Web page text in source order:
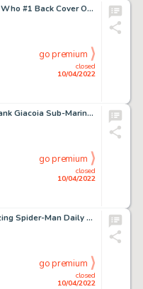
Dave Gibbons Doctor Who #1 Back Cover Original Art (Marvel, 1984)....
closed
10/04/2022
go premium
John Buscema and Frank Giacoia Sub-Mariner #4 Story Page 14 Original Art (Marvel, 1968)....
closed
10/04/2022
go premium
John Romita Sr. Amazing Spider-Man Daily Comic Strip Original Art dated 5-5-80 (Register and Tribune Syndicate, 19...
closed
10/04/2022
go premium